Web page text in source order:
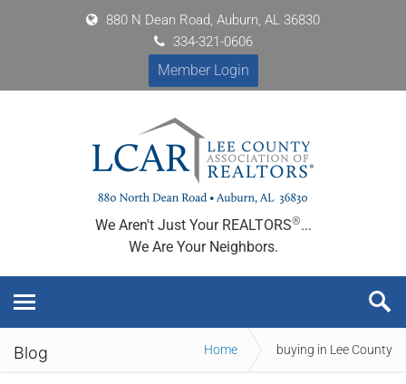
880 N Dean Road, Auburn, AL 36830
334-321-0606
Member Login
We Aren't Just Your REALTORS®...
We Are Your Neighbors.
Blog Home buying in Lee County